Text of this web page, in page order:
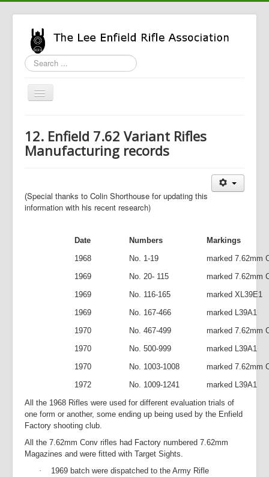
Search
...
Toggle
LERA Info
LERA Shop
12. Enfield 7.62 Variant Rifles
Manufacturing records
(Special thanks to Colin Shorthouse for updating this
information with his recent research)
Date Numbers
Markings
1968
No. 1-19
marked 7.62mm
1969
No. 20- 115
marked 7.62mm
1969
No. 116-165
marked XL39E1
1969
No. 167-466
marked L39A1
1970
No. 467-499
marked 7.62mm
1970
No. 500-999
marked L39A1
1970
No. 1003-1008
marked 7.62mm
1972
No. 1009-1241
marked L39A1
All the 1968 Rifles were used for different evaluation trials of
one form or another, some ending up being used by the Enfield
Factory shooting club.
All the 7.62mm Conv rifles had Factory numbered 7.62mm
Magazines and were fitted with Target Sights.
·
1969 batch were dispatched to the Army Rifle